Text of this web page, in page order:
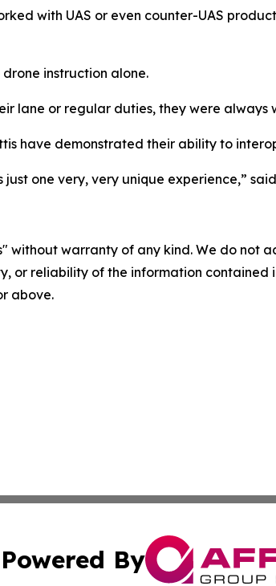
with UAS or even counter-UAS
instruction alone.
lane or regular duties, they were
have demonstrated their ability to
one very, very unique experience,”
without warranty of any kind. We do
or reliability of the information
above.
Powered By